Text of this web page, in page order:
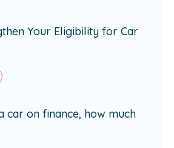
Your Eligibility for Car
car on finance, how much